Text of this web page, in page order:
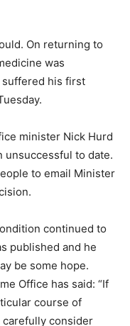
On returning to
was
suffered his first
minister Nick Hurd
unsuccessful to date.
to email Minister
continued to
published and he
be some hope.
Office has said: “If
course of
consider